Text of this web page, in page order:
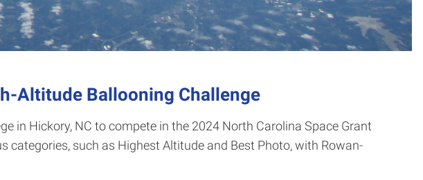
Altitude Ballooning Challenge
in Hickory, NC to compete in the 2024 North Carolina Space Grant
categories, such as Highest Altitude and Best Photo, with Rowan-